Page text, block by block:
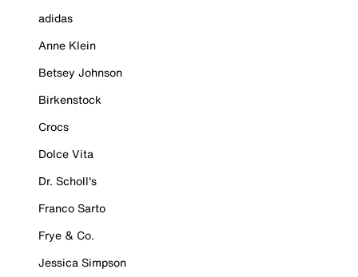
adidas
Anne Klein
Betsey Johnson
Birkenstock
Crocs
Dolce Vita
Dr. Scholl's
Franco Sarto
Frye & Co.
Jessica Simpson